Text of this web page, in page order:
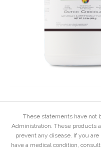
These statements have not
Administration. These products
prevent any disease. If you
have a medical condition,